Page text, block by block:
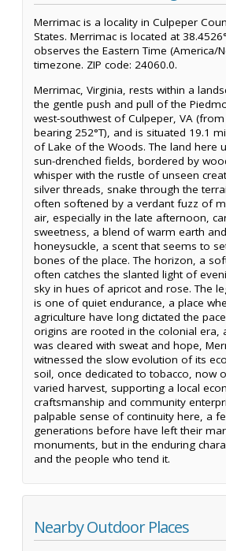
Merrimac is a locality in Culpeper
States. Merrimac is located at
observes the Eastern Time (America/
timezone. ZIP code: 24060.0.
Merrimac, Virginia, rests within a
the gentle push and pull of the
west-southwest of Culpeper, VA (from
bearing 252°T), and is situated 19.1
of Lake of the Woods. The land here
sun-drenched fields, bordered by
whisper with the rustle of unseen
silver threads, snake through the
often softened by a verdant fuzz of
air, especially in the late afternoon,
sweetness, a blend of warm earth
honeysuckle, a scent that seems to
bones of the place. The horizon, a
often catches the slanted light of
sky in hues of apricot and rose. The
is one of quiet endurance, a place
agriculture have long dictated the
origins are rooted in the colonial era,
was cleared with sweat and hope,
witnessed the slow evolution of its
soil, once dedicated to tobacco, now
varied harvest, supporting a local
craftsmanship and community
palpable sense of continuity here, a
generations before have left their
monuments, but in the enduring
and the people who tend it.
Nearby Outdoor Places